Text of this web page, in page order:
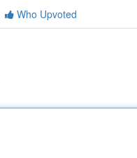
Who Upvoted